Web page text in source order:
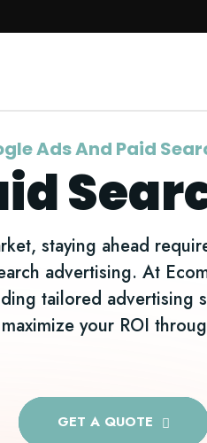
Ads And Paid
staying ahead
advertising. At
tailored
your ROI
GET A QUOTE